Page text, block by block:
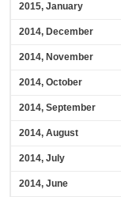
2015, January
2014, December
2014, November
2014, October
2014, September
2014, August
2014, July
2014, June